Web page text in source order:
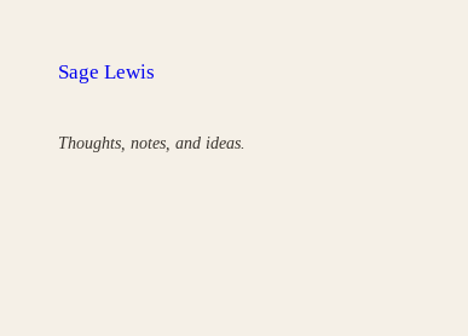
Sage Lewis
Thoughts, notes, and ideas.